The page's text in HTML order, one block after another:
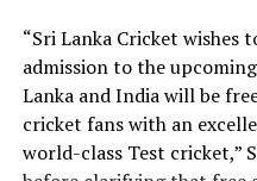
football leaders issued
Infantino, while also
controversial ⁠plan to sell
revenue.
“Sri Lanka Cricket wishes
admission to the
Lanka and India will be
cricket fans with an
world-class Test cricket,”